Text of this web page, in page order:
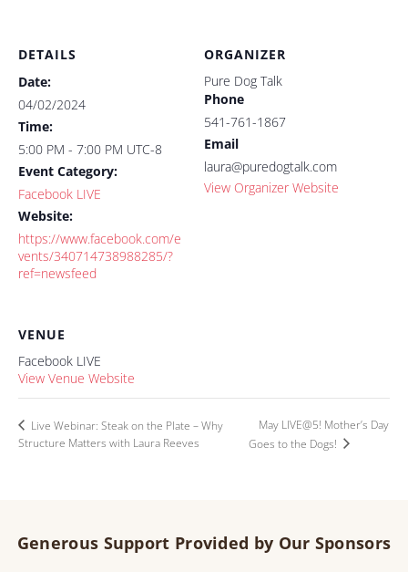
DETAILS
Date:
04/02/2024
Time:
5:00 PM - 7:00 PM UTC-8
Event Category:
Facebook LIVE
Website:
https://www.facebook.com/e
vents/340714738988285/?
ref=newsfeed
ORGANIZER
Pure Dog Talk
Phone
541-761-1867
Email
laura@puredogtalk.com
View Organizer Website
VENUE
Facebook LIVE
View Venue Website
Live Webinar: Steak on the Plate – Why
Structure Matters with Laura Reeves
May LIVE@5! Mother’s Day
Goes to the Dogs!
Generous Support Provided by Our Sponsors